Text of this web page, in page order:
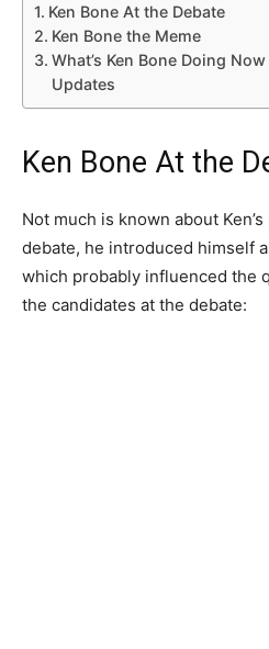
Ken Bone At the Debate
Ken Bone the Meme
What’s Ken Bone Doing
Updates
Ken Bone At the
Not much is known about
debate, he introduced himself
which probably influenced the
the candidates at the debate: